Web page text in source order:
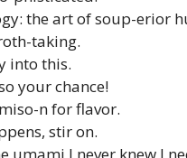
the art of soup-erior
taking.
into this.
your chance!
n for flavor.
stir on.